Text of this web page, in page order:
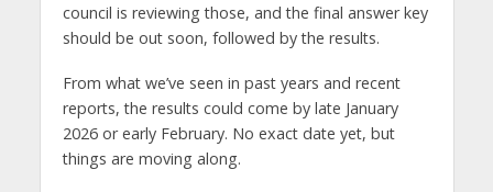
council is reviewing those, and the final answer key
should be out soon, followed by the results.
From what we’ve seen in past years and recent
reports, the results could come by late January
2026 or early February. No exact date yet, but
things are moving along.